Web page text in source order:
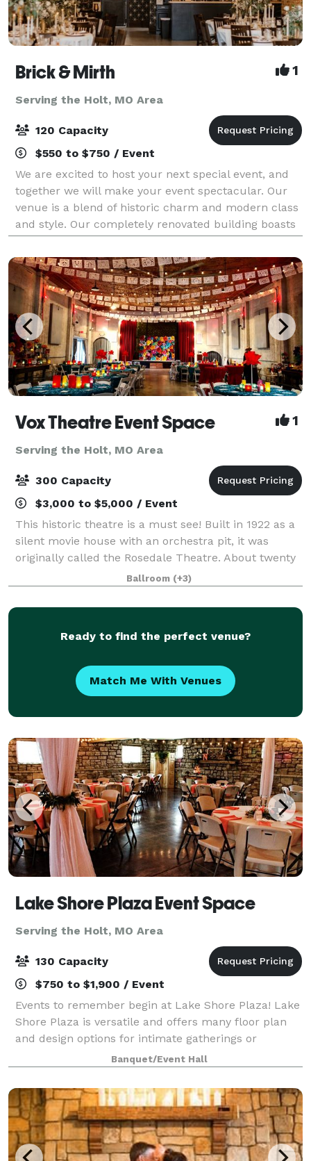
Brick & Mirth 1
Serving the Holt, MO Area
120 Capacity
$550 to $750 / Event
We are excited to host your next special event, and
together we will make your event spectacular. Our
venue is a blend of historic charm and modern class
and style. Our completely renovated building boasts
the historic elements of exposed b
Vox Theatre Event Space 1
Serving the Holt, MO Area
300 Capacity
$3,000 to $5,000 / Event
This historic theatre is a must see! Built in 1922 as a
silent movie house with an orchestra pit, it was
originally called the Rosedale Theatre. About twenty
years later when silent films became "talkies" the
theatre was then renamed The Vo
Ballroom (+3)
Ready to find the perfect venue?
Match Me With Venues
Lake Shore Plaza Event Space
Serving the Holt, MO Area
130 Capacity
$750 to $1,900 / Event
Events to remember begin at Lake Shore Plaza! Lake
Shore Plaza is versatile and offers many floor plan
and design options for intimate gatherings or
medium sized events. Lake Shore Plaza Event Space
is a classic venue surrounded by trees
Banquet/Event Hall